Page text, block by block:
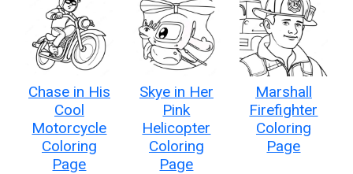
Chase in His
Cool
Motorcycle
Coloring
Page
Skye in Her
Pink
Helicopter
Coloring
Page
Marshall
Firefighter
Coloring
Page